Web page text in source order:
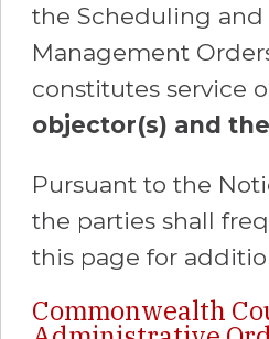
the Scheduling and
Management
constitutes service
objector(s) and
Pursuant to the
the parties shall
this page for
Commonwealth